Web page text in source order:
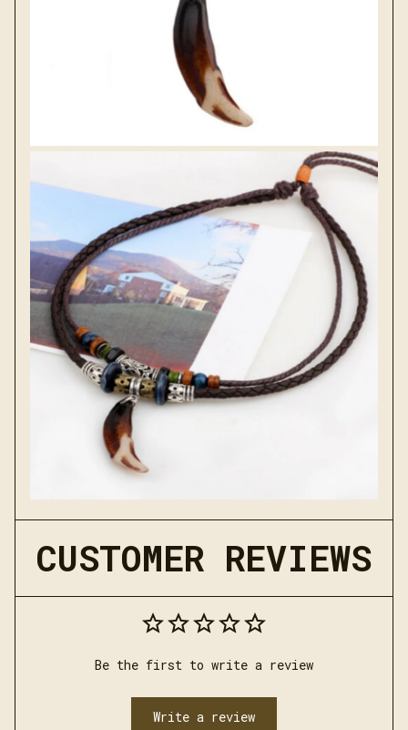
CUSTOMER REVIEWS
Be the first to write a review
Write a review